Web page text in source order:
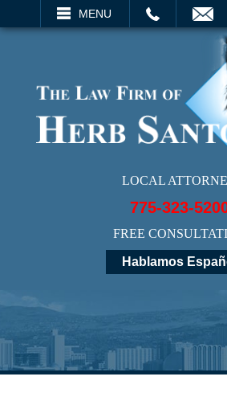
MENU
VISIT SEARCH
LOCAL
775-323-
FREE
Hablamos